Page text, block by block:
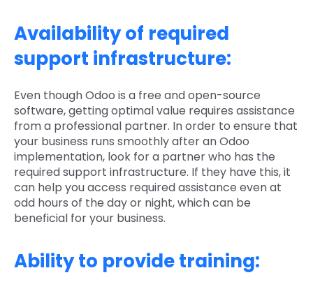
Availability of required
support infrastructure:
Even though Odoo is a free and open-source
software, getting optimal value requires assistance
from a professional partner. In order to ensure that
your business runs smoothly after an Odoo
implementation, look for a partner who has the
required support infrastructure. If they have this, it
can help you access required assistance even at
odd hours of the day or night, which can be
beneficial for your business.
Ability to provide training: